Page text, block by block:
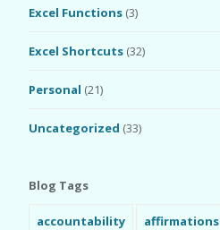
Excel Functions (3)
Excel Shortcuts (32)
Personal (21)
Uncategorized (33)
Blog Tags
accountability affirmations